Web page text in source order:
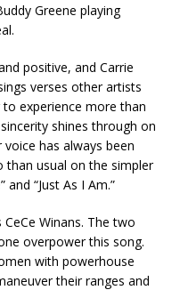
Greene playing
positive, and Carrie
verses other artists
experience more than
shines through on
has always been
than usual on the simpler
and “Just As I Am.”
Winans. The two
overpower this song.
with powerhouse
their ranges and